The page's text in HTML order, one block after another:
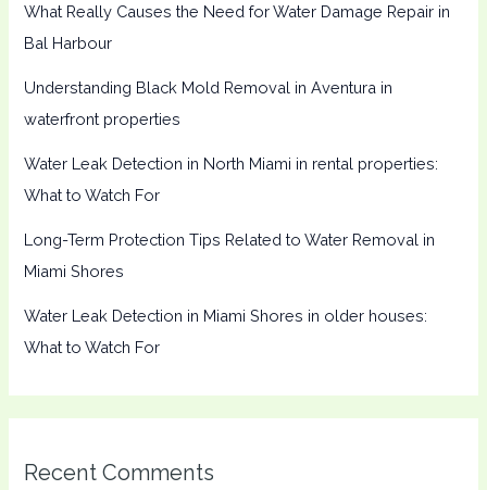
What Really Causes the Need for Water Damage Repair in
Bal Harbour
Understanding Black Mold Removal in Aventura in
waterfront properties
Water Leak Detection in North Miami in rental properties:
What to Watch For
Long-Term Protection Tips Related to Water Removal in
Miami Shores
Water Leak Detection in Miami Shores in older houses:
What to Watch For
Recent Comments